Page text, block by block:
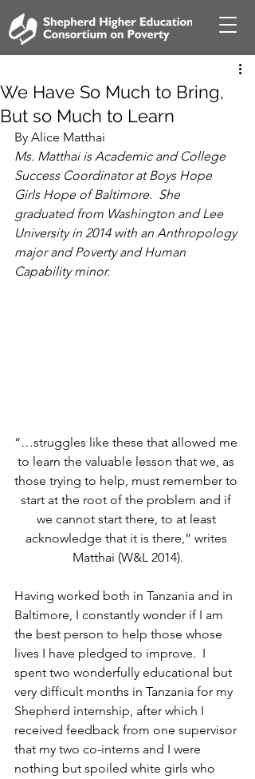
We Have So Much to Bring,
But so Much to Learn
By Alice Matthai
Ms. Matthai is Academic and College
Success Coordinator at Boys Hope
Girls Hope of Baltimore.  She
graduated from Washington and Lee
University in 2014 with an Anthropology
major and Poverty and Human
Capability minor.
“…struggles like these that allowed me
to learn the valuable lesson that we, as
those trying to help, must remember to
start at the root of the problem and if
we cannot start there, to at least
acknowledge that it is there,” writes
Matthai (W&L 2014).
Having worked both in Tanzania and in
Baltimore, I constantly wonder if I am
the best person to help those whose
lives I have pledged to improve.  I
spent two wonderfully educational but
very difficult months in Tanzania for my
Shepherd internship, after which I
received feedback from one supervisor
that my two co-interns and I were
nothing but spoiled white girls who